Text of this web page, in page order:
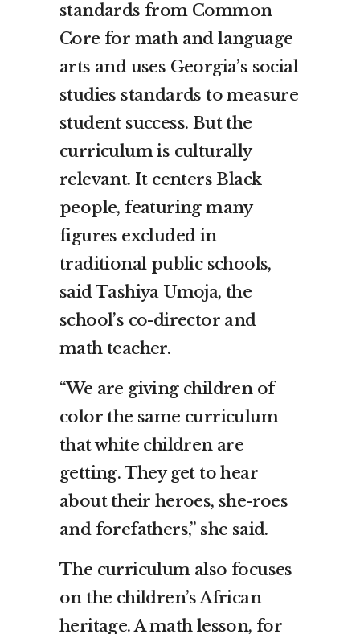
standards from Common
Core for math and language
arts and uses Georgia’s social
studies standards to measure
student success. But the
curriculum is culturally
relevant. It centers Black
people, featuring many
figures excluded in
traditional public schools,
said Tashiya Umoja, the
school’s co-director and
math teacher.
“We are giving children of
color the same curriculum
that white children are
getting. They get to hear
about their heroes, she-roes
and forefathers,” she said.
The curriculum also focuses
on the children’s African
heritage. A math lesson, for